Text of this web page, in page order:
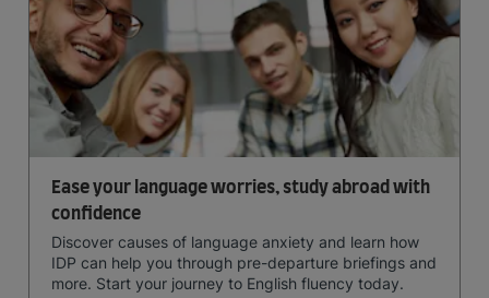
Ease your language worries, study abroad with
confidence
Discover causes of language anxiety and learn how
IDP can help you through pre-departure briefings and
more. Start your journey to English fluency today.